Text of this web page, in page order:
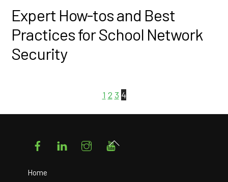
Expert How-tos and Best
Practices for School Network
Security
1 2 3 4
FacebookLinkedIn Instagram
Home
Back